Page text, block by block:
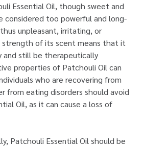
Essential Oil, though sweet and
considered too powerful and long-
unpleasant, irritating, or
of its scent means that it
and still be therapeutically
properties of Patchouli Oil can
who are recovering from
from eating disorders should avoid
Oil, as it can cause a loss of
Patchouli Essential Oil should be